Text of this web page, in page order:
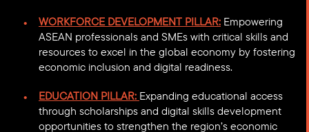
WORKFORCE DEVELOPMENT PILLAR: Empowering
ASEAN professionals and SMEs with critical skills and
resources to excel in the global economy by fostering
economic inclusion and digital readiness.
EDUCATION PILLAR: Expanding educational access
through scholarships and digital skills development
opportunities to strengthen the region’s economic